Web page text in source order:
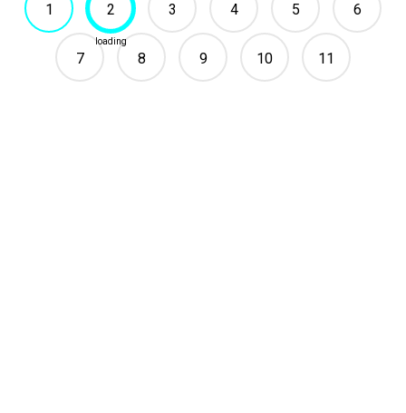
1 2 3 4 5 6
7 8 9 10 11